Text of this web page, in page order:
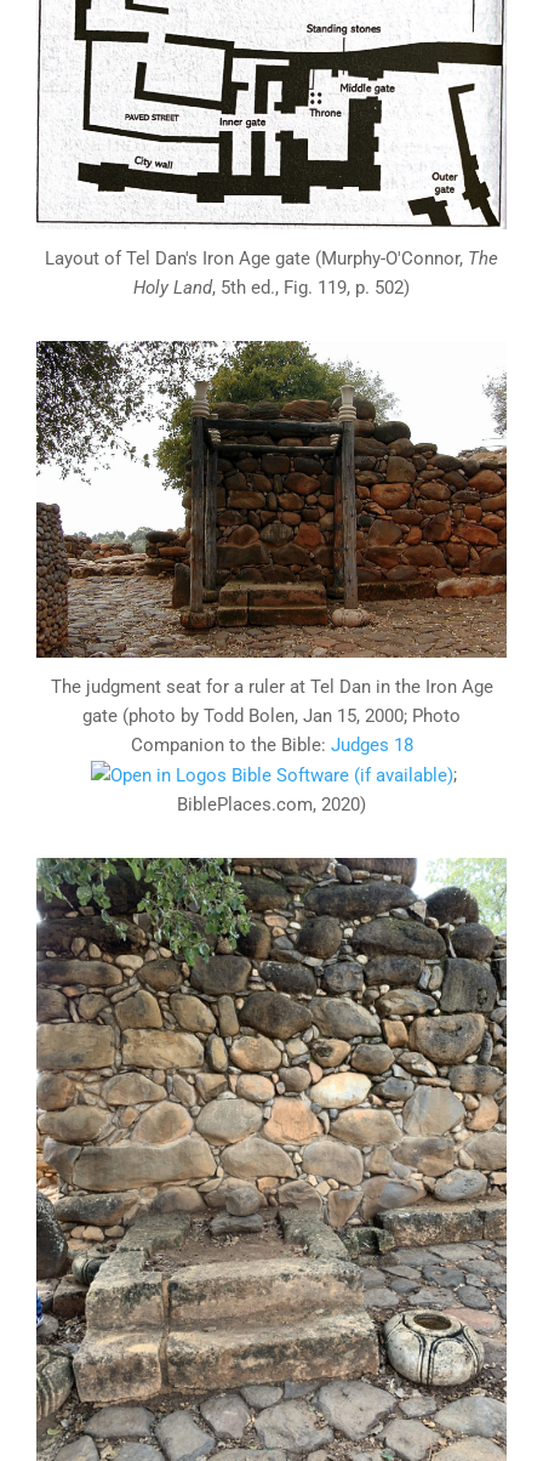
Layout of Tel Dan's Iron Age gate (Murphy-O'Connor, The
Holy Land, 5th ed., Fig. 119, p. 502)
The judgment seat for a ruler at Tel Dan in the Iron Age
gate (photo by Todd Bolen, Jan 15, 2000; Photo
Companion to the Bible: Judges 18
;
BiblePlaces.com, 2020)